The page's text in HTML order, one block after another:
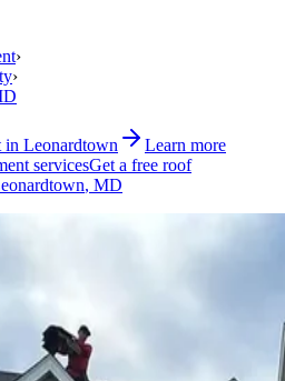
›
›
in Leonardtown
Learn more
servicesGet a free roof
, MD